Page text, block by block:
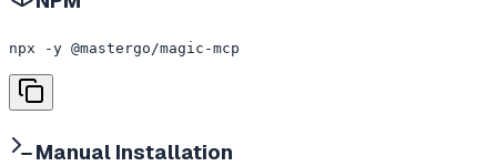
npx -y @mastergo/magic-mcp
Manual Installation